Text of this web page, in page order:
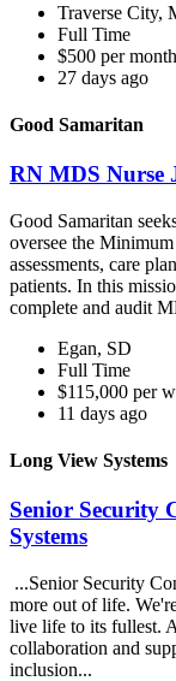
Traverse City,
Full Time
$500 per month
27 days ago
Good Samaritan
RN MDS Nurse
Good Samaritan
oversee the
assessments, care
patients. In this
complete and audit
Egan, SD
Full Time
$115,000 per
11 days ago
Long View Systems
Senior Security
Systems
...Senior Security
more out of life.
live life to its fullest.
collaboration and
inclusion...